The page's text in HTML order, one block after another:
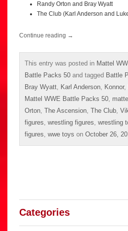
Randy Orton and Bray Wyatt
The Club (Karl Anderson and
Continue reading →
This entry was posted in Mattel
Battle Packs 50 and tagged Battle
Bray Wyatt, Karl Anderson, Konnor,
Mattel WWE Battle Packs 50,
Orton, The Ascension, The Club,
figures, wrestling figures, wrestling
figures, wwe toys on October 26,
Categories